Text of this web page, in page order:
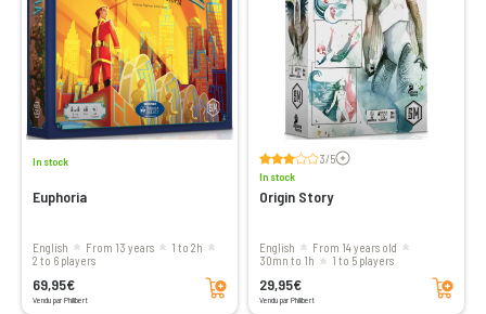
In stock
Euphoria
English from 13 years
1 to 2h
2 to 6 players
69,95€
Vendu par Philibert
Add to cart
3/5Voir les avis
In stock
Origin Story
English
From 14 years old
30mn to 1h
1 to 5 players
29,95€
Vendu par Philibert
Add to cart